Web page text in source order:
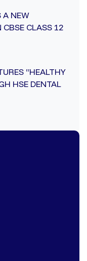
A NEW
CBSE CLASS 12
“HEALTHY
HSE DENTAL